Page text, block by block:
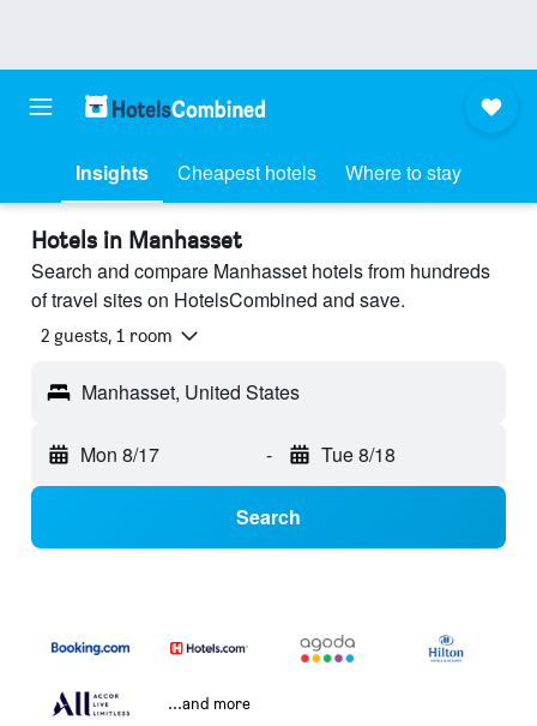
Insights Cheapest hotels Where to stay
Hotels in Manhasset
Search and compare Manhasset hotels from hundreds
of travel sites on HotelsCombined and save.
2 guests, 1 room
Manhasset, United States
Mon 8/17 - Tue 8/18
Search
...and more